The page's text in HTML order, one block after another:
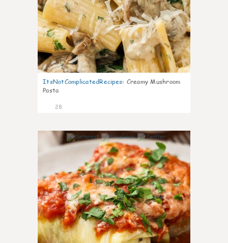
ItsNotComplicatedRecipes: Creamy Mushroom
Pasta
28
6